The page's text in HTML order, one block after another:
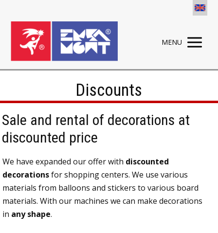
MENU
Discounts
Sale and rental of decorations at
discounted price
We have expanded our offer with discounted
decorationsfor shopping centers. We use various
materials from balloons and stickers to various board
materials. With our machines we can make decorations
in any shape.